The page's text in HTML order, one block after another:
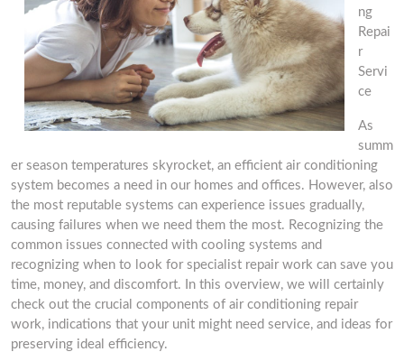
ng
Repai
r
Servi
ce
As
summ
er season temperatures skyrocket, an efficient air conditioning
system becomes a need in our homes and offices. However, also
the most reputable systems can experience issues gradually,
causing failures when we need them the most. Recognizing the
common issues connected with cooling systems and
recognizing when to look for specialist repair work can save you
time, money, and discomfort. In this overview, we will certainly
check out the crucial components of air conditioning repair
work, indications that your unit might need service, and ideas for
preserving ideal efficiency.